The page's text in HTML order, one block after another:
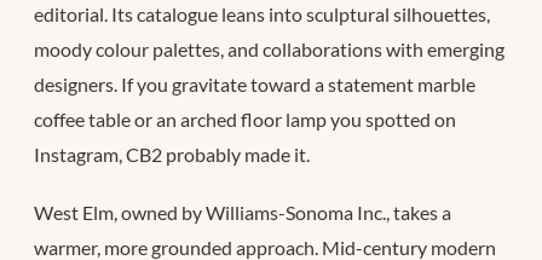
editorial. Its catalogue leans into sculptural silhouettes,
moody colour palettes, and collaborations with emerging
designers. If you gravitate toward a statement marble
coffee table or an arched floor lamp you spotted on
Instagram, CB2 probably made it.
West Elm, owned by Williams-Sonoma Inc., takes a
warmer, more grounded approach. Mid-century modern